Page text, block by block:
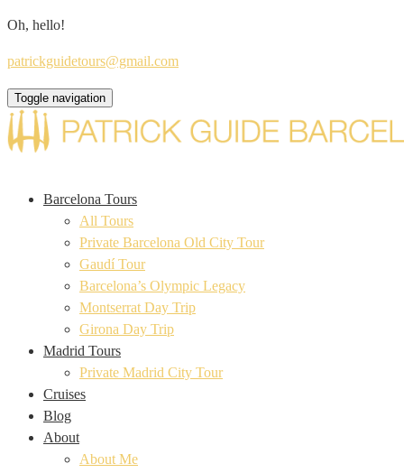
Oh, hello!
patrickguidetours@gmail.com
Toggle navigation
Barcelona Tours
All Tours
Private Barcelona Old City Tour
Gaudí Tour
Barcelona’s Olympic Legacy
Montserrat Day Trip
Girona Day Trip
Madrid Tours
Private Madrid City Tour
Cruises
Blog
About
About Me